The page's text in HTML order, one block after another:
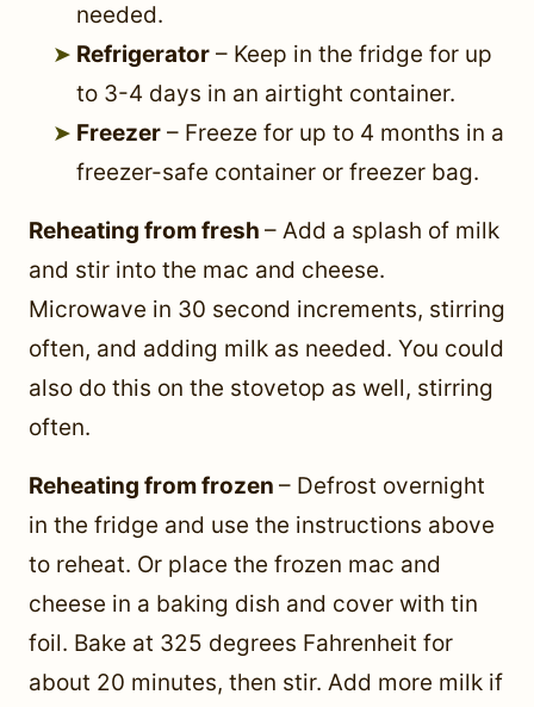
needed.
Refrigerator – Keep in the fridge for up
to 3-4 days in an airtight container.
Freezer – Freeze for up to 4 months in a
freezer-safe container or freezer bag.
Reheating from fresh – Add a splash of milk
and stir into the mac and cheese.
Microwave in 30 second increments, stirring
often, and adding milk as needed. You could
also do this on the stovetop as well, stirring
often.
Reheating from frozen – Defrost overnight
in the fridge and use the instructions above
to reheat. Or place the frozen mac and
cheese in a baking dish and cover with tin
foil. Bake at 325 degrees Fahrenheit for
about 20 minutes, then stir. Add more milk if